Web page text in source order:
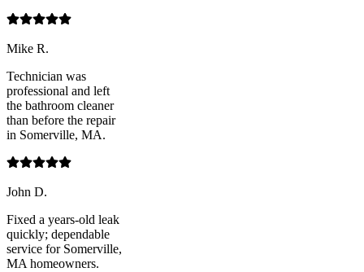
Mike R.
Technician was
professional and left
the bathroom cleaner
than before the repair
in Somerville, MA.
John D.
Fixed a years-old leak
quickly; dependable
service for Somerville,
MA homeowners.